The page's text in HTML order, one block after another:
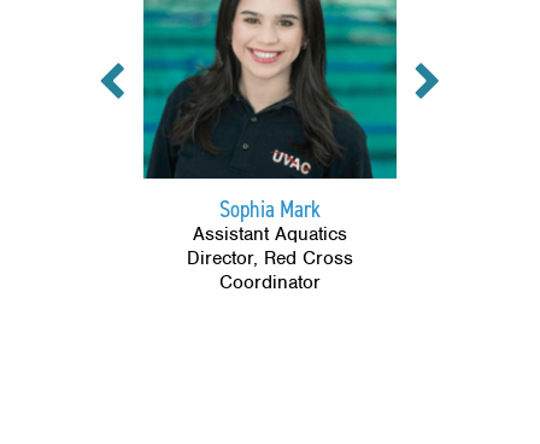
Sophia Mark
Assistant Aquatics
Director, Red Cross
Coordinator
Previous Next